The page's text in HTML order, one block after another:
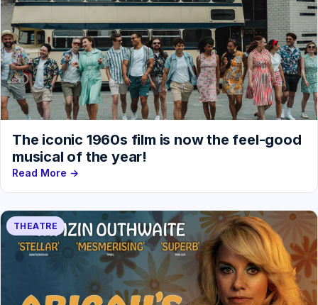
The iconic 1960s film is now the feel-good
musical of the year!
Read More →
THEATRE